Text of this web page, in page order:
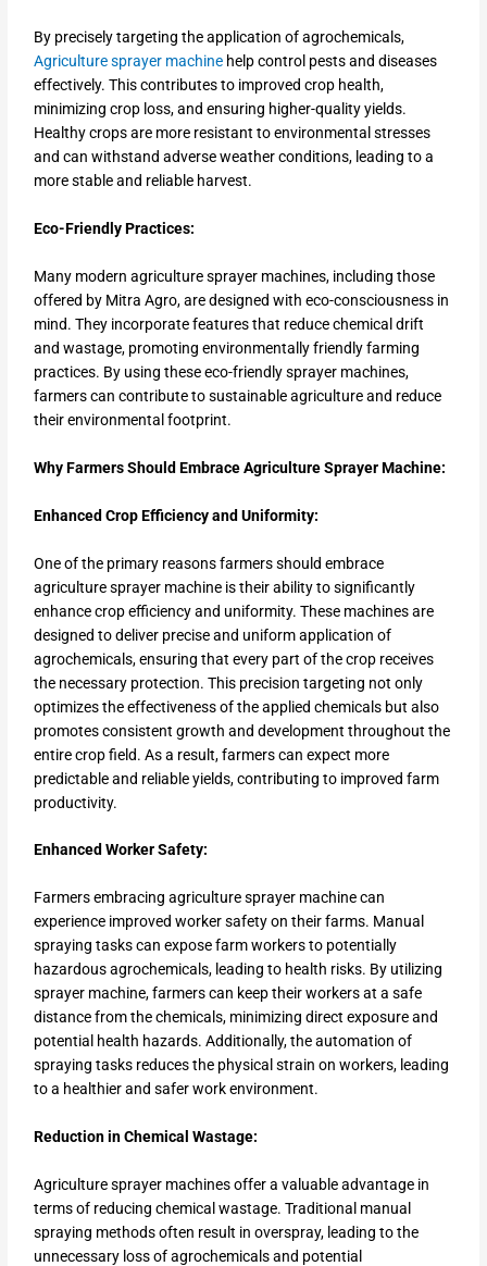
By precisely targeting the application of agrochemicals,
Agriculture sprayer machine help control pests and diseases
effectively. This contributes to improved crop health,
minimizing crop loss, and ensuring higher-quality yields.
Healthy crops are more resistant to environmental stresses
and can withstand adverse weather conditions, leading to a
more stable and reliable harvest.
Eco-Friendly Practices:
Many modern agriculture sprayer machines, including those
offered by Mitra Agro, are designed with eco-consciousness in
mind. They incorporate features that reduce chemical drift
and wastage, promoting environmentally friendly farming
practices. By using these eco-friendly sprayer machines,
farmers can contribute to sustainable agriculture and reduce
their environmental footprint.
Why Farmers Should Embrace Agriculture Sprayer Machine:
Enhanced Crop Efficiency and Uniformity:
One of the primary reasons farmers should embrace
agriculture sprayer machine is their ability to significantly
enhance crop efficiency and uniformity. These machines are
designed to deliver precise and uniform application of
agrochemicals, ensuring that every part of the crop receives
the necessary protection. This precision targeting not only
optimizes the effectiveness of the applied chemicals but also
promotes consistent growth and development throughout the
entire crop field. As a result, farmers can expect more
predictable and reliable yields, contributing to improved farm
productivity.
Enhanced Worker Safety:
Farmers embracing agriculture sprayer machine can
experience improved worker safety on their farms. Manual
spraying tasks can expose farm workers to potentially
hazardous agrochemicals, leading to health risks. By utilizing
sprayer machine, farmers can keep their workers at a safe
distance from the chemicals, minimizing direct exposure and
potential health hazards. Additionally, the automation of
spraying tasks reduces the physical strain on workers, leading
to a healthier and safer work environment.
Reduction in Chemical Wastage:
Agriculture sprayer machines offer a valuable advantage in
terms of reducing chemical wastage. Traditional manual
spraying methods often result in overspray, leading to the
unnecessary loss of agrochemicals and potential